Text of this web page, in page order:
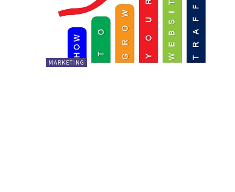
MARKETING